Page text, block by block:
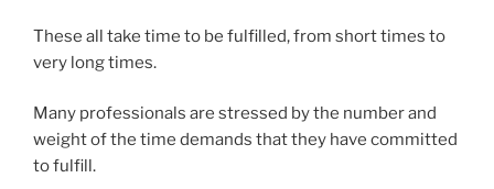
These all take time to be fulfilled, from short times to
very long times.
Many professionals are stressed by the number and
weight of the time demands that they have committed
to fulfill.